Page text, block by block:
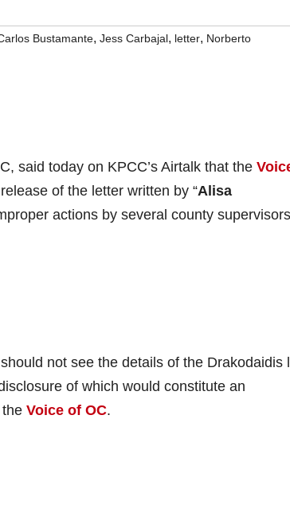
Bustamante, Jess Carbajal, letter, Norberto
said today on KPCC’s Airtalk that the
of the letter written by “Alisa
actions by several county
not see the details of the Drakodaidis
of which would constitute an
Voice of OC.